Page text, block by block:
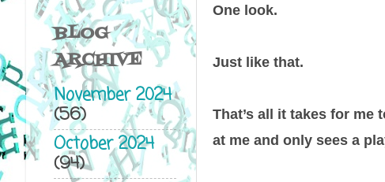
One look.
Just like that.
That’s all it takes for me
at me and only sees a
BLOG
ARCHIVE
November 2024
(56)
October 2024
(94)